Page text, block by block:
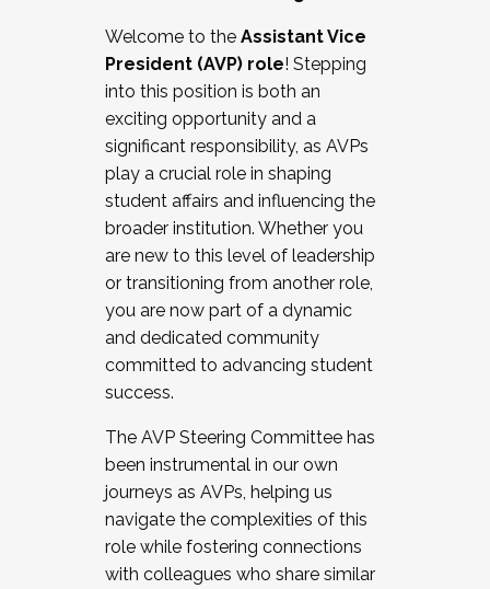
Working and operating with labor
relations/collective bargaining
Collaborating with academic affairs
Navigating politics
New laws and policies
Mental health of students/staff
...And much more.
JOIN A COHORT: We are now recruiting for
the Fall 2025 Cohort . Interested in joining a
cohort and/or becoming a Cohort
Facilitator complete the application by
December 5, 2025.
Welcome to the Assistant Vice
President (AVP) role! Stepping
into this position is both an
exciting opportunity and a
significant responsibility, as AVPs
play a crucial role in shaping
student affairs and influencing the
broader institution. Whether you
are new to this level of leadership
or transitioning from another role,
you are now part of a dynamic
and dedicated community
committed to advancing student
success.
The AVP Steering Committee has
been instrumental in our own
journeys as AVPs, helping us
navigate the complexities of this
role while fostering connections
with colleagues who share similar